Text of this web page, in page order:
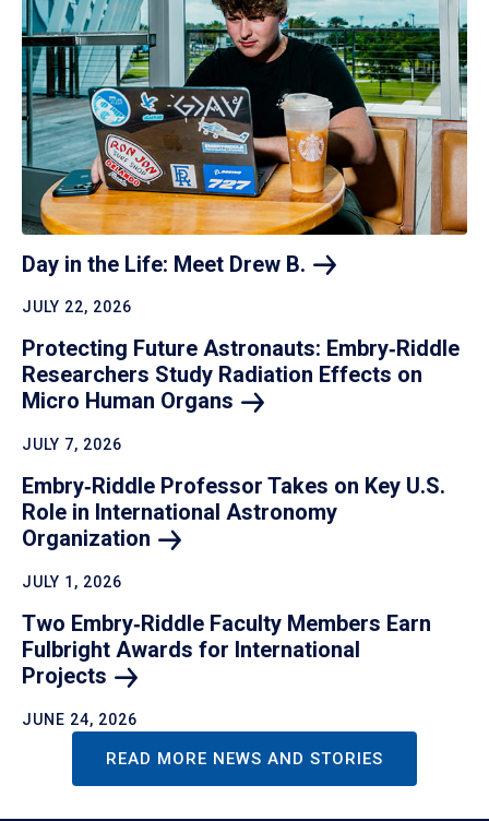
Day in the Life: Meet Drew B.
JULY 22, 2026
Protecting Future Astronauts: Embry‑Riddle
Researchers Study Radiation Effects on
Micro Human Organs
JULY 7, 2026
Embry‑Riddle Professor Takes on Key U.S.
Role in International Astronomy
Organization
JULY 1, 2026
Two Embry‑Riddle Faculty Members Earn
Fulbright Awards for International
Projects
JUNE 24, 2026
READ MORE NEWS AND STORIES